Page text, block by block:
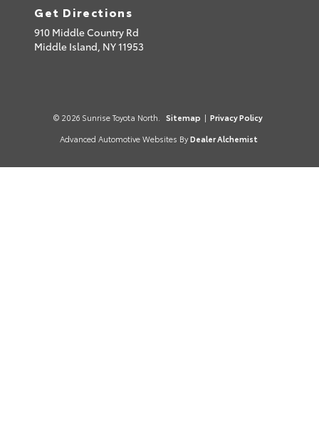
Get Directions
910 Middle Country Rd
Middle Island, NY11953
© 2026 Sunrise Toyota North. Sitemap | Privacy Policy
Advanced Automotive Websites By Dealer Alchemist